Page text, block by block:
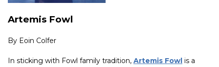
Artemis Fowl
By Eoin Colfer
In sticking with Fowl family tradition, Artemis Fowl is a